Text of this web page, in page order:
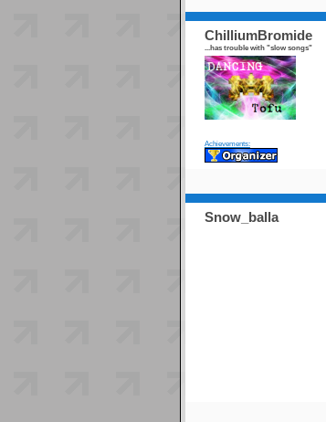
ChilliumBromide
...has trouble with "slow songs"
Achievements:
Snow_balla